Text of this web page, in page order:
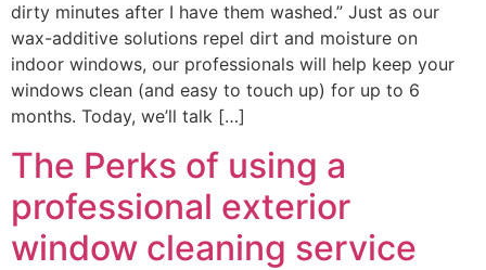
dirty minutes after I have them washed.” Just as our
wax-additive solutions repel dirt and moisture on
indoor windows, our professionals will help keep your
windows clean (and easy to touch up) for up to 6
months. Today, we’ll talk […]
The Perks of using a
professional exterior
window cleaning service